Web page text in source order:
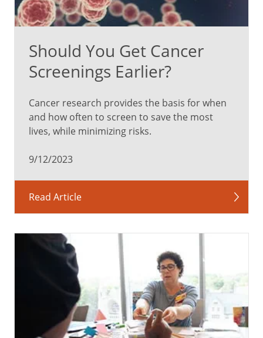
Should You Get Cancer
Screenings Earlier?
Cancer research provides the basis for when
and how often to screen to save the most
lives, while minimizing risks.
9/12/2023
Read Article